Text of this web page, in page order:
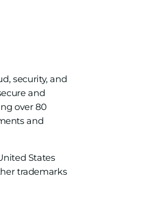
security, and
and
over 80
and
States
trademarks